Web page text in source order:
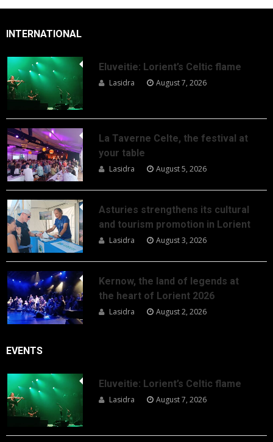
INTERNATIONAL
Eluveitie: Lorient’s Celtic flame
Lasidra August 7, 2026
La Taverne Celte, the festival at
your table
Lasidra August 5, 2026
Asturies strengthens its cultural
and tourism promotion in Lorient
Lasidra August 3, 2026
Kernow, the land of legends at
the heart of Lorient 2026
Lasidra August 2, 2026
EVENTS
Eluveitie: Lorient’s Celtic flame
Lasidra August 7, 2026